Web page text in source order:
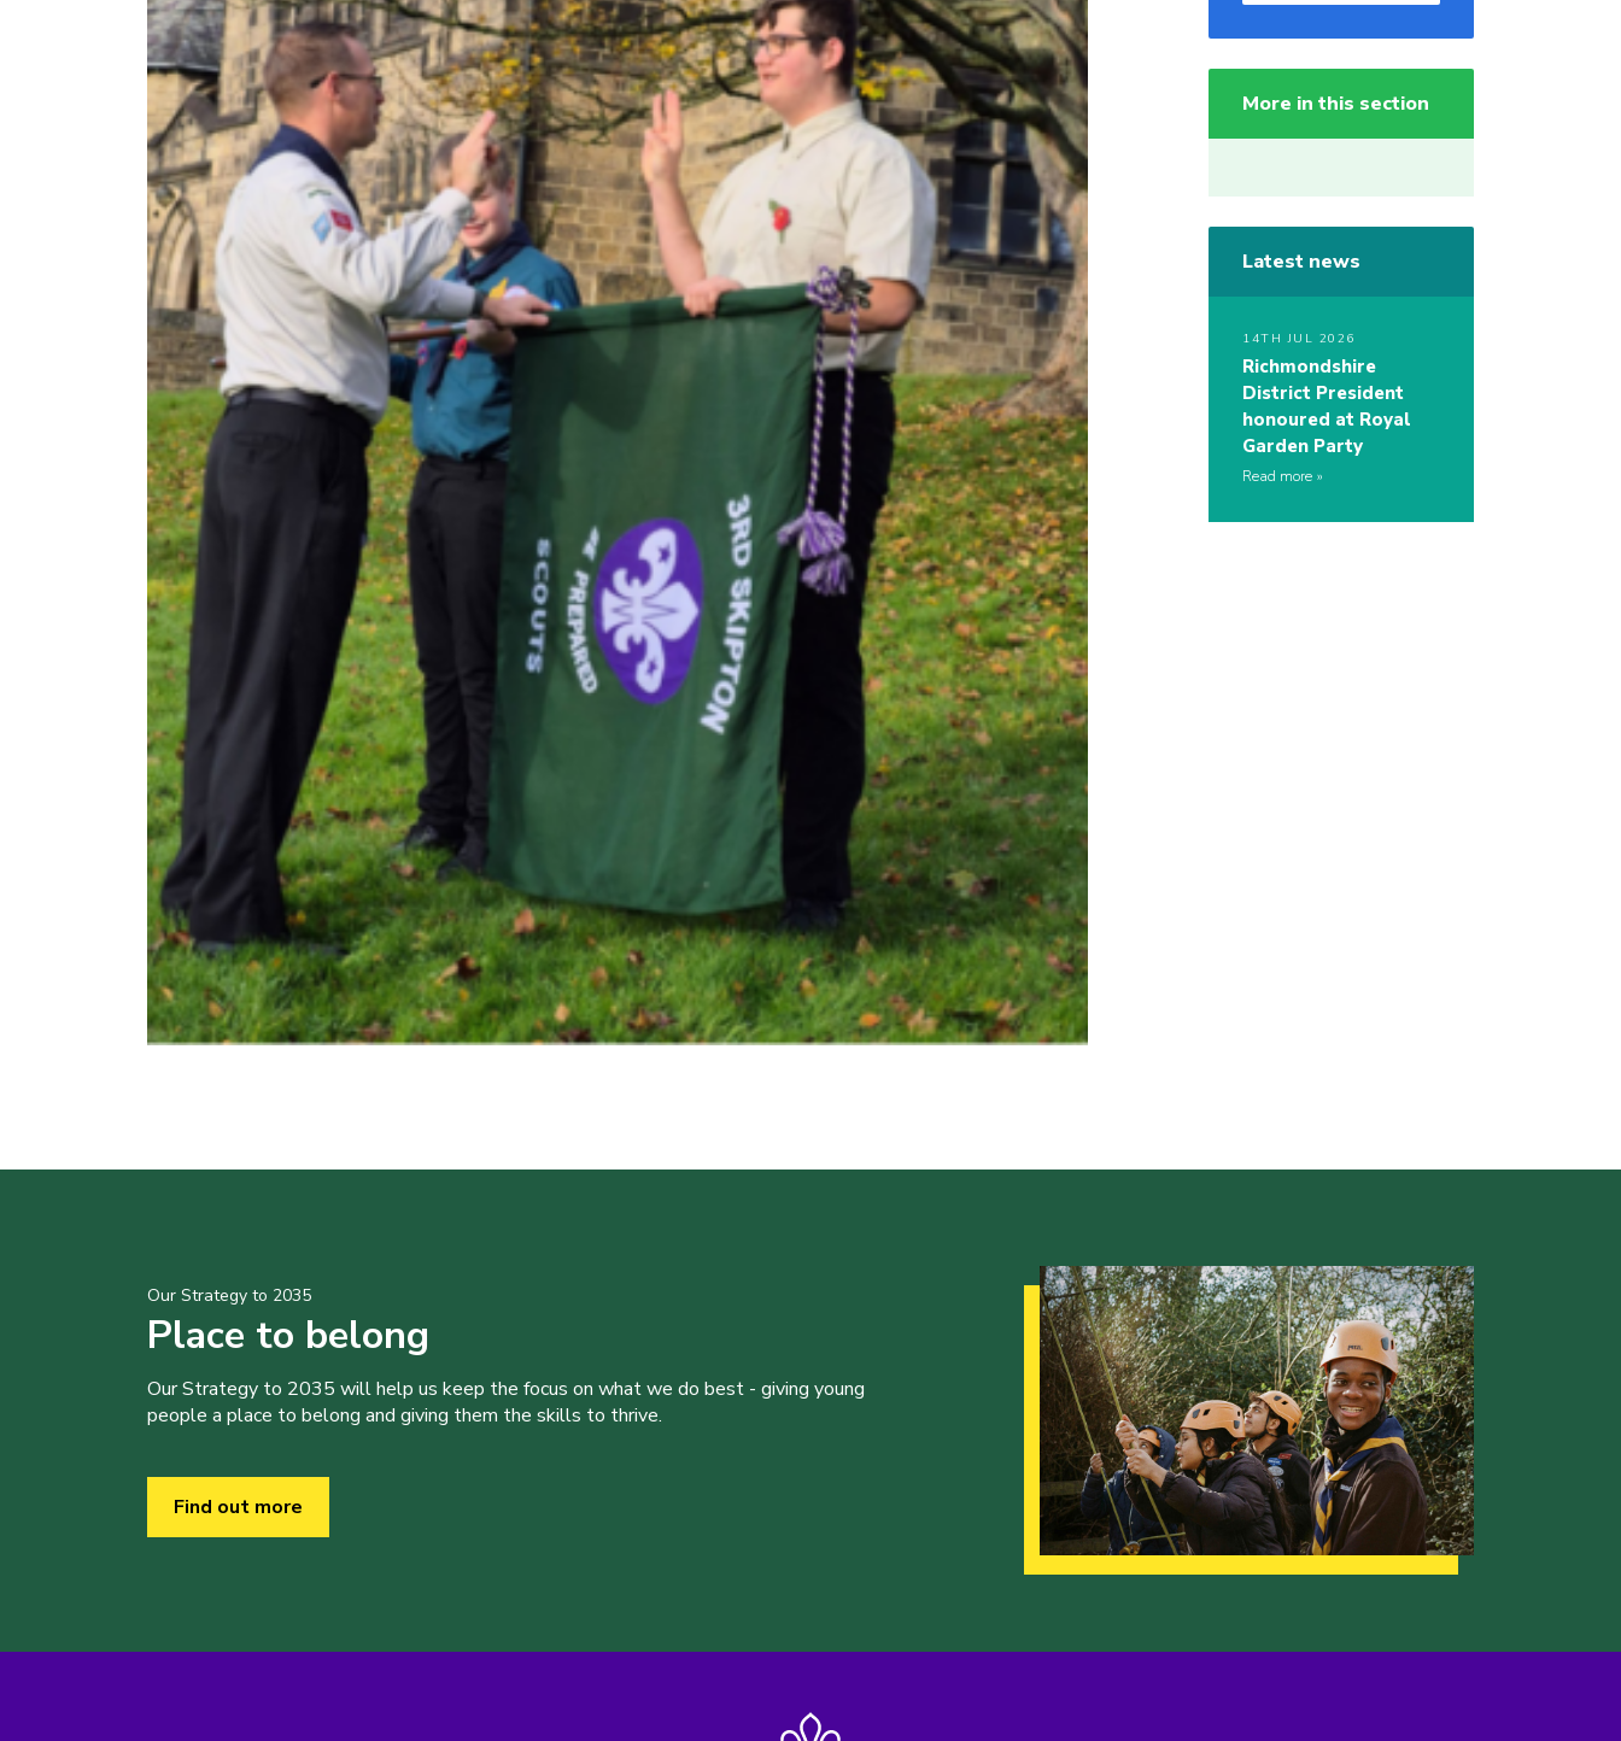
More in this section
Latest news
14TH JUL 2026
Richmondshire
District President
honoured at Royal
Garden Party
Read more
Our Strategy to 2035
Place to belong
Our Strategy to 2035 will help us keep the focus on what we do best - giving young
people a place to belong and giving them the skills to thrive.
Find out more